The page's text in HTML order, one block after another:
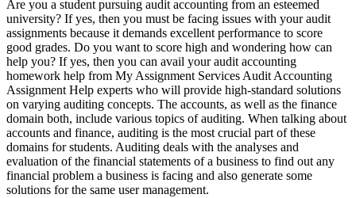
Are you a student pursuing audit accounting from an esteemed
university? If yes, then you must be facing issues with your audit
assignments because it demands excellent performance to score
good grades. Do you want to score high and wondering how can
help you? If yes, then you can avail your audit accounting
homework help from My Assignment Services Audit Accounting
Assignment Help experts who will provide high-standard solutions
on varying auditing concepts. The accounts, as well as the finance
domain both, include various topics of auditing. When talking about
accounts and finance, auditing is the most crucial part of these
domains for students. Auditing deals with the analyses and
evaluation of the financial statements of a business to find out any
financial problem a business is facing and also generate some
solutions for the same user management.